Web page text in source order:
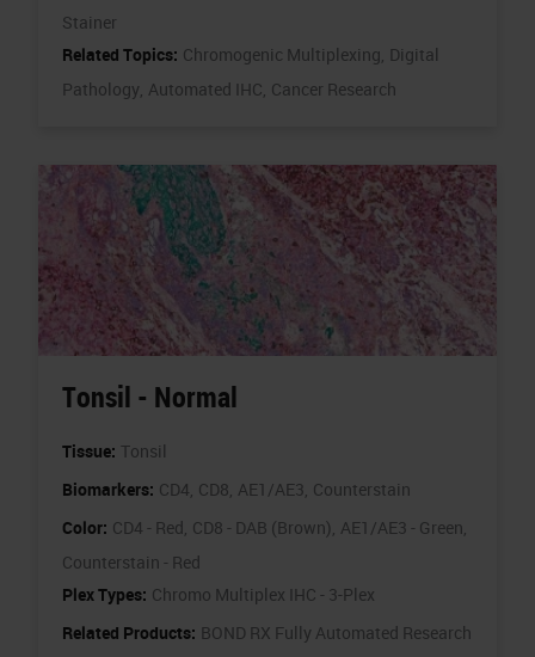
Stainer
Related Topics: Chromogenic Multiplexing, Digital
Pathology, Automated IHC, Cancer Research
Tonsil - Normal
Tissue: Tonsil
Biomarkers: CD4, CD8, AE1/AE3, Counterstain
Color: CD4 - Red, CD8 - DAB (Brown), AE1/AE3 - Green,
Counterstain - Red
Plex Types: Chromo Multiplex IHC - 3-Plex
Related Products: BOND RX Fully Automated Research